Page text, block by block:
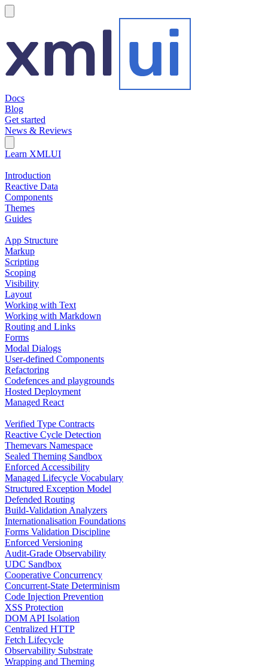
Docs
Blog
Get started
News & Reviews
Search Field
Learn XMLUI
Introduction
Reactive Data
Components
Themes
Guides
App Structure
Markup
Scripting
Scoping
Visibility
Layout
Working with Text
Working with Markdown
Routing and Links
Forms
Modal Dialogs
User-defined Components
Refactoring
Codefences and playgrounds
Hosted Deployment
Managed React
Verified Type Contracts
Reactive Cycle Detection
Themevars Namespace
Sealed Theming Sandbox
Enforced Accessibility
Managed Lifecycle Vocabulary
Structured Exception Model
Defended Routing
Build-Validation Analyzers
Internationalisation Foundations
Forms Validation Discipline
Enforced Versioning
Audit-Grade Observability
UDC Sandbox
Cooperative Concurrency
Concurrent-State Determinism
Code Injection Prevention
XSS Protection
DOM API Isolation
Centralized HTTP
Fetch Lifecycle
Observability Substrate
Wrapping and Theming